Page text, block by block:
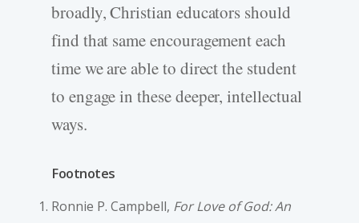
broadly, Christian educators should
find that same encouragement each
time we are able to direct the student
to engage in these deeper, intellectual
ways.
Footnotes
Ronnie P. Campbell, For Love of God: An